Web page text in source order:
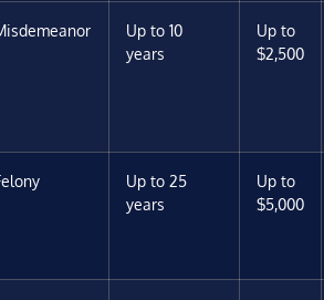
Up to 10
years
Up to
$2,500
Up to 25
years
Up to
$5,000